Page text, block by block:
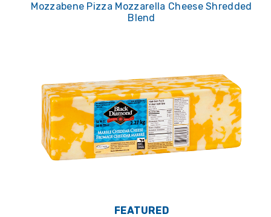
Mozzabene Pizza Mozzarella Cheese Shredded
Blend
FEATURED